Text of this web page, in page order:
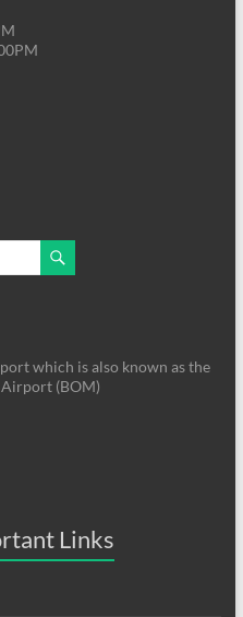
which is also known as the
(BOM)
Links